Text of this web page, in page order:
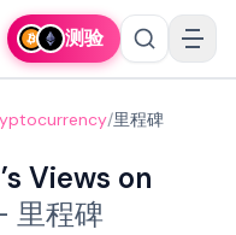
测验
/里程碑
Views on
里程碑